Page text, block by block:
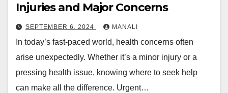
Injuries and Major Concerns
SEPTEMBER 6, 2024 MANALI
In today’s fast-paced world, health concerns often
arise unexpectedly. Whether it’s a minor injury or a
pressing health issue, knowing where to seek help
can make all the difference. Urgent…